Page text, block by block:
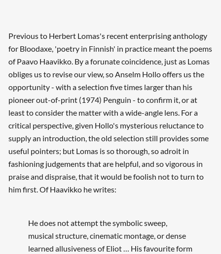
Previous to Herbert Lomas's recent enterprising anthology
for Bloodaxe, 'poetry in Finnish' in practice meant the poems
of Paavo Haavikko. By a forunate coincidence, just as Lomas
obliges us to revise our view, so Anselm Hollo offers us the
opportunity - with a selection five times larger than his
pioneer out-of-print (1974) Penguin - to confirm it, or at
least to consider the matter with a wide-angle lens. For a
critical perspective, given Hollo's mysterious reluctance to
supply an introduction, the old selection still provides some
useful pointers; but Lomas is so thorough, so adroit in
fashioning judgements that are helpful, and so vigorous in
praise and dispraise, that it would be foolish not to turn to
him first. Of Haavikko he writes:
He does not attempt the symbolic sweep,
musical structure, cinematic montage, or dense
learned allusiveness of Eliot … His favourite form